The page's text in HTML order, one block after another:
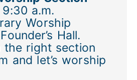
a.m.
Worship
Hall.
the right section
and let’s worship